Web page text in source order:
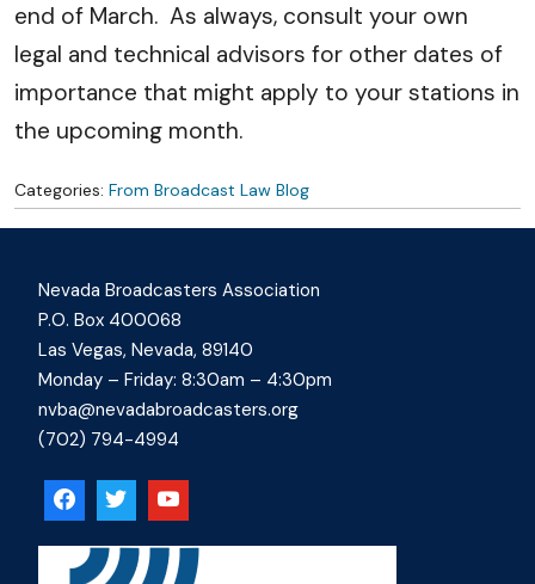
end of March. As always, consult your own
legal and technical advisors for other dates of
importance that might apply to your stations in
the upcoming month.
Categories: From Broadcast Law Blog
Nevada Broadcasters Association
P.O. Box 400068
Las Vegas, Nevada, 89140
Monday – Friday: 8:30am – 4:30pm
nvba@nevadabroadcasters.org
(702) 794-4994